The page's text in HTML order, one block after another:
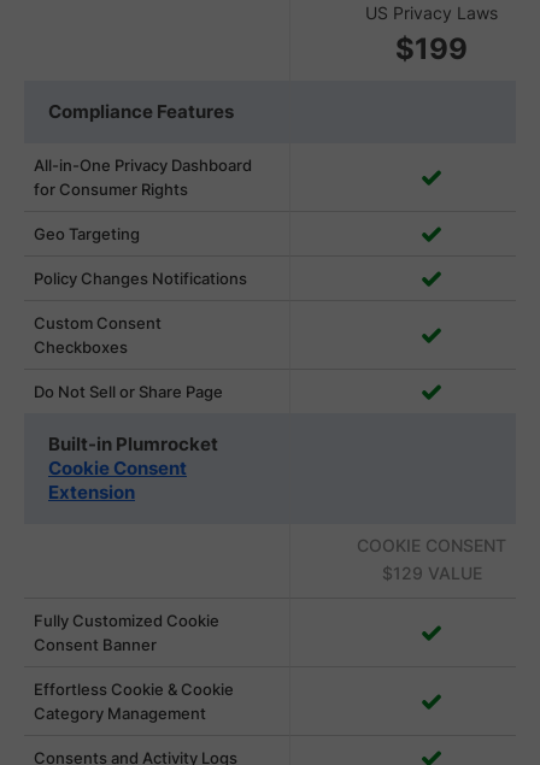
US Privacy Laws
$199
Compliance Features
All-in-One Privacy Dashboard
for Consumer Rights
Geo Targeting
Policy Changes Notifications
Custom Consent
Checkboxes
Do Not Sell or Share Page
Built-in Plumrocket
Cookie Consent
Extension
COOKIE CONSENT
$129 VALUE
Fully Customized Cookie
Consent Banner
Effortless Cookie & Cookie
Category Management
Consents and Activity Logs